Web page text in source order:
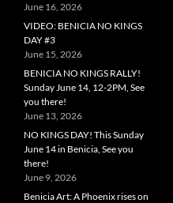
June 16, 2026
VIDEO: BENICIA NO KINGS
DAY #3
June 15, 2026
BENICIA NO KINGS RALLY!
Sunday June 14, 12-2PM, See
you there!
June 13, 2026
NO KINGS DAY! This Sunday
June 14 in Benicia, See you
there!
June 9, 2026
Benicia Art: A Phoenix rises on